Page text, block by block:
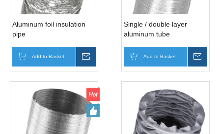
Aluminum foil insulation
pipe
Add to Basket
Single / double layer
aluminum tube
Add to Basket